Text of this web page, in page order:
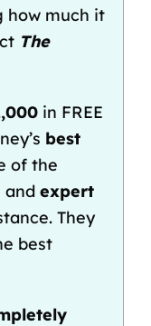
how much it
The
in FREE
best
of the
and expert
They
best